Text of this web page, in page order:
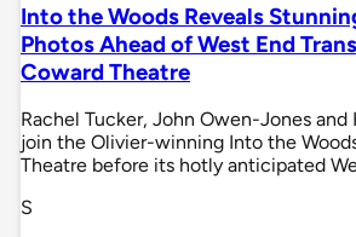
Into the Woods Reveals
Photos Ahead of West End
Coward Theatre
Rachel Tucker, John Owen-Jones and
join the Olivier-winning Into the
Theatre before its hotly anticipated
S